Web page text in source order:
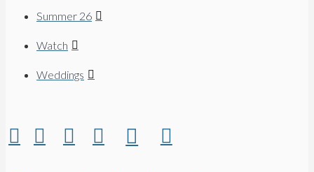
Summer 26
Watch
Weddings